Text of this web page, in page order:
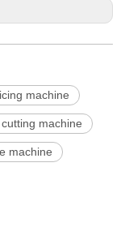
machine
machine
machine